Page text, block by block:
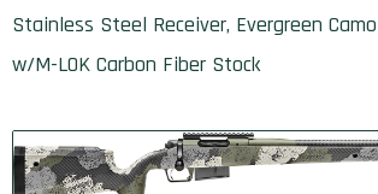
Stainless Steel Receiver, Evergreen
w/M-LOK Carbon Fiber Stock